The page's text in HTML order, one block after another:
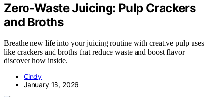
Zero-Waste Juicing: Pulp Crackers
and Broths
Breathe new life into your juicing routine with creative pulp uses
like crackers and broths that reduce waste and boost flavor—
discover how inside.
Cindy
January 16, 2026